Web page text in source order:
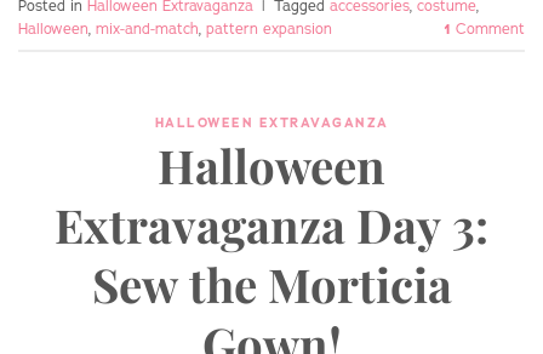
Posted in Halloween Extravaganza | Tagged accessories costume
Halloween mix-and-match pattern expansion 1 Comment
HALLOWEEN EXTRAVAGANZA
Halloween
Extravaganza Day 3:
Sew the Morticia